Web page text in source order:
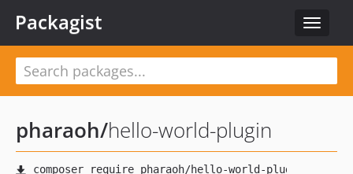
Toggle
Packagist
pharaoh/hello-world-plugin